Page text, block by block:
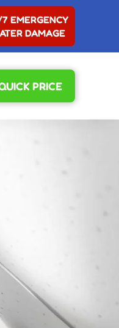
EMERGENCY
DAMAGE
PRICE